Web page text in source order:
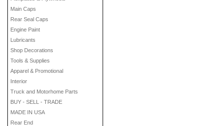
Main Caps
Rear Seal Caps
Engine Paint
Lubricants
Shop Decorations
Tools & Supplies
Apparel & Promotional
Interior
Truck and Motorhome Parts
BUY - SELL - TRADE
MADE IN USA
Rear End